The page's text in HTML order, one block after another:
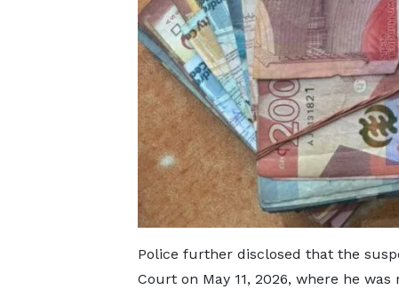
Police further disclosed that the
Court on May 11, 2026, where he